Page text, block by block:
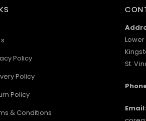
Policy
Policy
Policy
& Conditions
St.
Email: